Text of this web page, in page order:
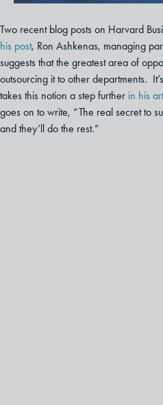
Two recent blog posts on Harvard
his post, Ron Ashkenas, managing
suggests that the greatest area of
outsourcing it to other departments.
takes this notion a step further in his
goes on to write, “The real secret to
and they’ll do the rest.”